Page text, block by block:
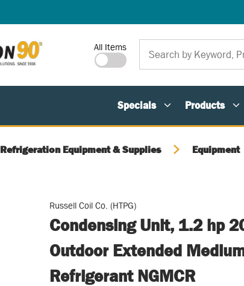
Site Search
All Items
Specials Products
Refrigeration Equipment & Supplies Equipment
Russell Coil Co. (HTPG)
Condensing Unit, 1.2 hp
Outdoor Extended
Refrigerant NGMCR